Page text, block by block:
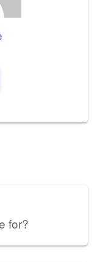
for?